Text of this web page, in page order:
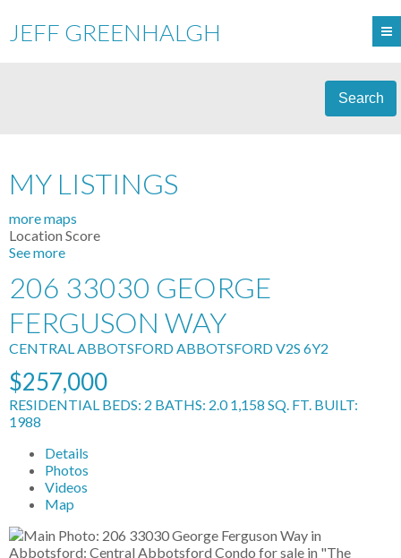
JEFF GREENHALGH
Search
MY LISTINGS
more maps
Location Score
See more
206 33030 GEORGE
FERGUSON WAY
CENTRAL ABBOTSFORDABBOTSFORDV2S 6Y2
$257,000
RESIDENTIAL BEDS: 2 BATHS: 2.0 1,158 SQ. FT. BUILT:
1988
Details
Photos
Videos
Map